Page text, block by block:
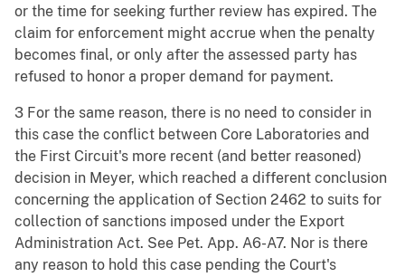
or the time for seeking further review has expired. The
claim for enforcement might accrue when the penalty
becomes final, or only after the assessed party has
refused to honor a proper demand for payment.
3 For the same reason, there is no need to consider in
this case the conflict between Core Laboratories and
the First Circuit's more recent (and better reasoned)
decision in Meyer, which reached a different conclusion
concerning the application of Section 2462 to suits for
collection of sanctions imposed under the Export
Administration Act. See Pet. App. A6-A7. Nor is there
any reason to hold this case pending the Court's